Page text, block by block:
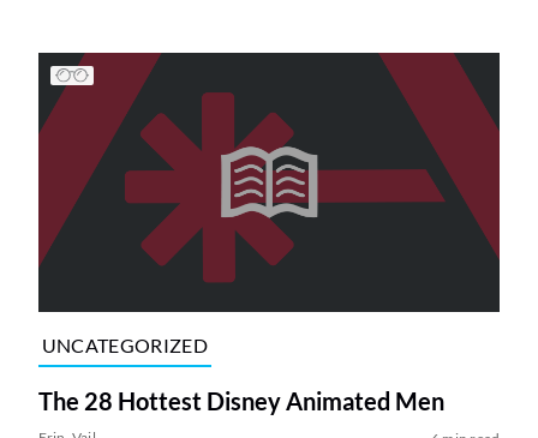
UNCATEGORIZED
The 28 Hottest Disney Animated Men